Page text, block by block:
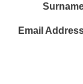
Email